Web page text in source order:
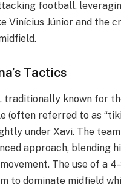
football,
Vinícius Júnior and the
Tactics
traditionally known for
(often referred to as
under Xavi. The
approach, blending
The use of a
to dominate midfield